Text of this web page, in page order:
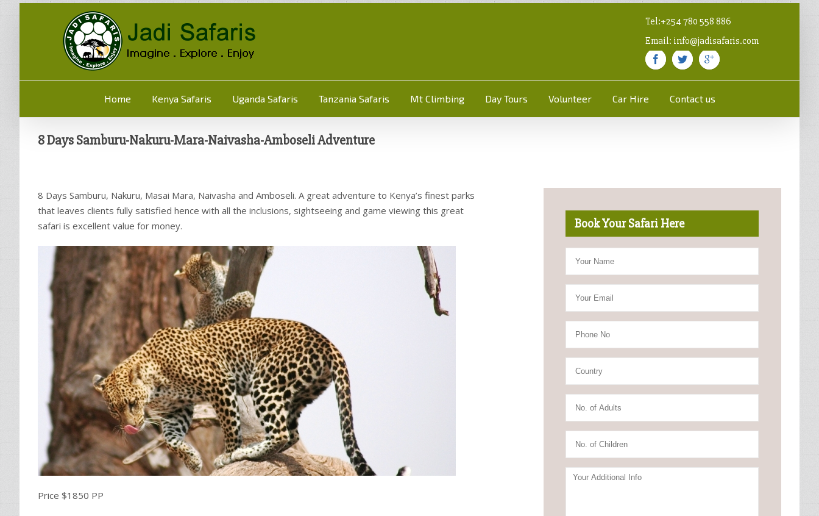
Tel:+254 780 558 886
Email: info@jadisafaris.com
Home Kenya Safaris Uganda Safaris Tanzania Safaris Mt Climbing Day Tours Volunteer Car Hire Contact us
8 Days Samburu-Nakuru-Mara-Naivasha-Amboseli Adventure
8 Days Samburu, Nakuru, Masai Mara, Naivasha and Amboseli. A great adventure to Kenya’s finest parks
that leaves clients fully satisfied hence with all the inclusions, sightseeing and game viewing this great
safari is excellent value for money.
Price $1850 PP
Book Your Safari Here